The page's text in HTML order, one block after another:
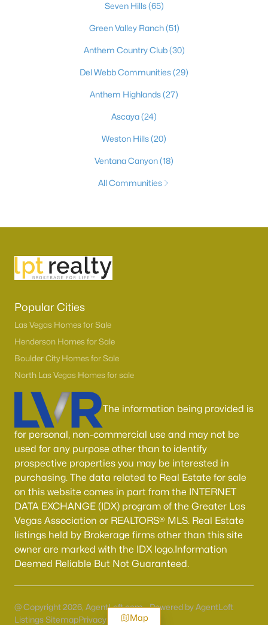
Seven Hills(65)
Green Valley Ranch(51)
Anthem Country Club(30)
Del Webb Communities(29)
Anthem Highlands(27)
Ascaya(24)
Weston Hills(20)
Ventana Canyon(18)
All Communities
Popular Cities
Las Vegas Homes for Sale
Henderson Homes for Sale
Boulder City Homes for Sale
North Las Vegas Homes for sale
The information being provided is
for personal, non-commercial use and may not be
used for any purpose other than to identify
prospective properties you may be interested in
purchasing. The data related to Real Estate for sale
on this website comes in part from the INTERNET
DATA EXCHANGE (IDX) program of the Greater Las
Vegas Association or REALTORS® MLS. Real Estate
listings held by Brokerage firms other than this site
owner are marked with the IDX logo.Information
Deemed Reliable But Not Guaranteed.
@ Copyright 2026, AgentLoft.com - Powered by AgentLoft
Listings SitemapPrivacy PolicyMap